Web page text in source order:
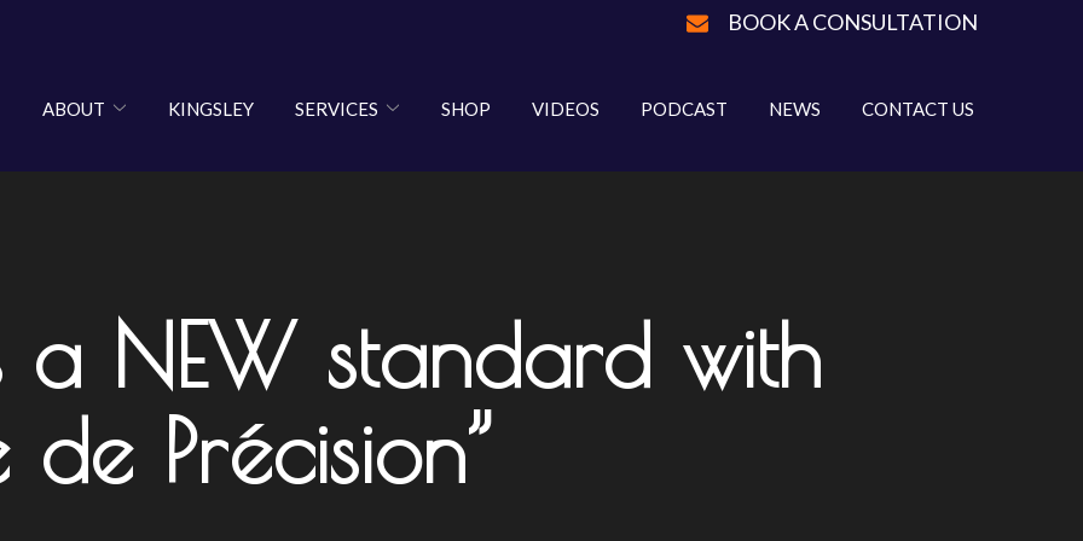
BOOK A CONSULTATION
ABOUT KINGSLEY SERVICES SHOP VIDEOS PODCAST NEWS CONTACT US
a NEW standard with
Précision”